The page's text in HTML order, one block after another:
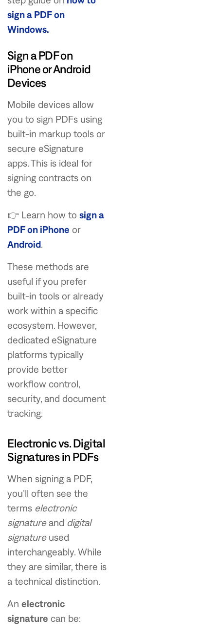
sign a PDF on
Windows.
Sign a PDF on
iPhone or Android
Devices
Mobile devices allow
you to sign PDFs using
built-in markup tools or
secure eSignature
apps. This is ideal for
signing contracts on
the go.
👉 Learn how to sign a
PDF on iPhone or
Android.
These methods are
useful if you prefer
built-in tools or already
work within a specific
ecosystem. However,
dedicated eSignature
platforms typically
provide better
workflow control,
security, and document
tracking.
Electronic vs. Digital
Signatures in PDFs
When signing a PDF,
you’ll often see the
terms electronic
signatureand digital
signatureused
interchangeably. While
they are similar, there is
a technical distinction.
An electronic
signature can be: